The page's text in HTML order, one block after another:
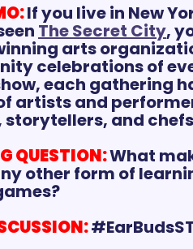
If you live in New
The Secret City,
arts
celebrations of
each gathering
artists and
and
QUESTION:What
other form of